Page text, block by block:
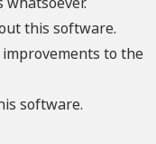
this software.
to the
software.